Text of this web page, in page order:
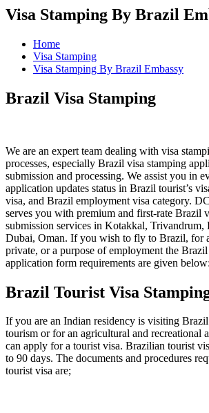
Visa Stamping By Brazil
Home
Visa Stamping
Visa Stamping By Brazil Embassy
Brazil Visa Stamping
We are an expert team dealing with visa
processes, especially Brazil visa stamping
submission and processing. We assist you in
application updates status in Brazil tourist’s
visa, and Brazil employment visa category.
serves you with premium and first-rate Brazil
submission services in Kotakkal, Trivandrum,
Dubai, Oman. If you wish to fly to Brazil, for
private, or a purpose of employment the
application form requirements are given
Brazil Tourist Visa
If you are an Indian residency is visiting
tourism or for an agricultural and recreational
can apply for a tourist visa. Brazilian tourist
to 90 days. The documents and procedures
tourist visa are;